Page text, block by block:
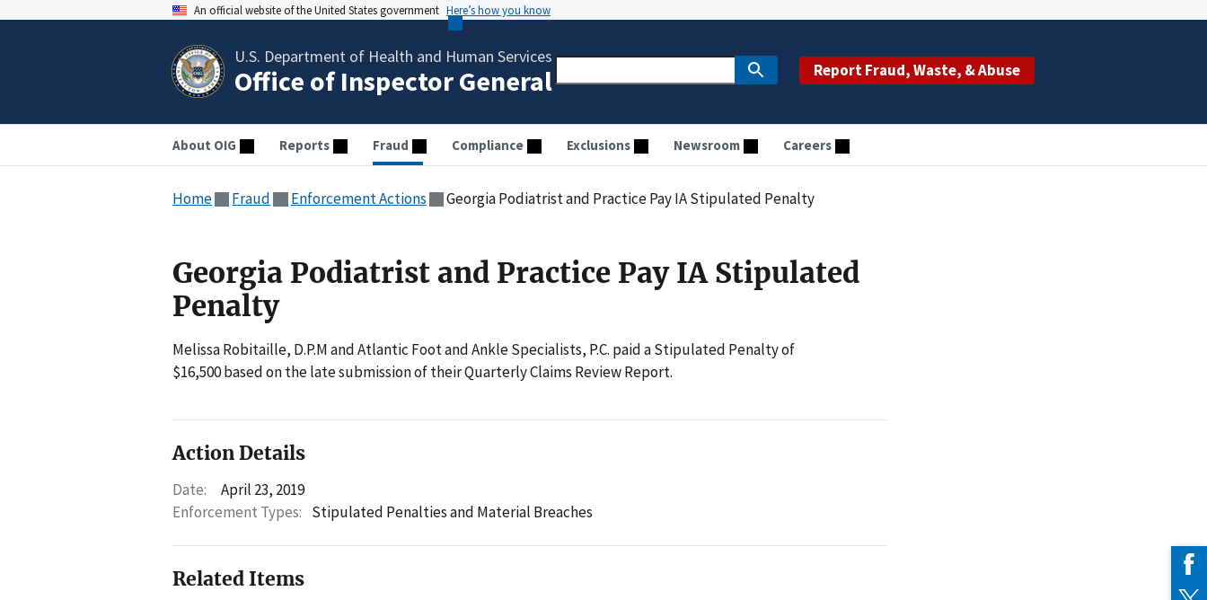
An official website of the United States government Here’s how you know
U.S. Department of Health and Human Services
Office of Inspector General Report Fraud, Waste, & Abuse
About OIG Reports Fraud Compliance Exclusions Newsroom Careers
Home Fraud Enforcement Actions Georgia Podiatrist and Practice Pay IA Stipulated Penalty
Georgia Podiatrist and Practice Pay IA Stipulated
Penalty
Melissa Robitaille, D.P.M and Atlantic Foot and Ankle Specialists, P.C. paid a Stipulated Penalty of
$16,500 based on the late submission of their Quarterly Claims Review Report.
Action Details
Date:
April 23, 2019
Enforcement Types: Stipulated Penalties and Material Breaches
Related Items